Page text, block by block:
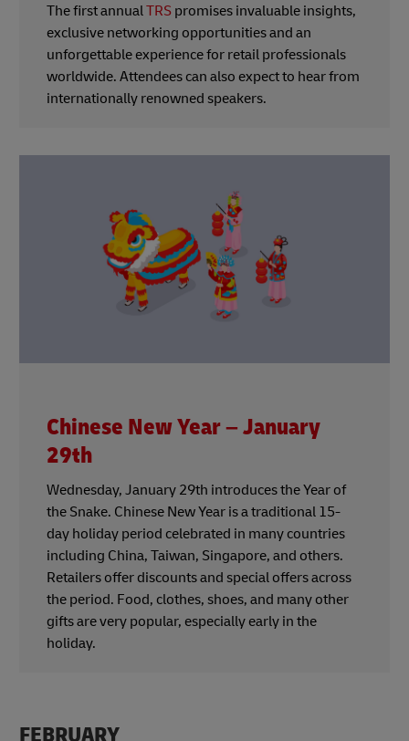
The first annualTRS promises invaluable insights,
exclusive networking opportunities and an
unforgettable experience for retail professionals
worldwide. Attendees can also expect to hear from
internationally renowned speakers.
Chinese New Year – January
29th
Wednesday, January 29th introduces the Year of
the Snake. Chinese New Year is a traditional 15-
day holiday period celebrated in many countries
including China, Taiwan, Singapore, and others.
Retailers offer discounts and special offers across
the period. Food, clothes, shoes, and many other
gifts are very popular, especially early in the
holiday.
FEBRUARY